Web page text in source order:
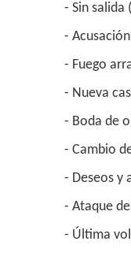
- Sin salida
-
- Fuego
- Nueva
- Boda de
- Cambio
- Deseos y
- Ataque
- Última